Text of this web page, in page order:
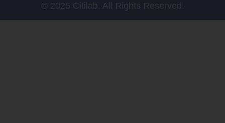
© 2025 Citilab. All Rights Reserved.